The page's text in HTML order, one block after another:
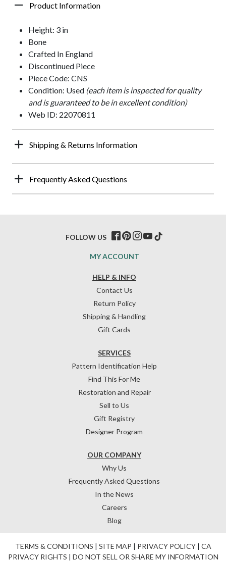
Product Information
Height: 3 in
Bone
Crafted In England
Discontinued Piece
Piece Code: CNS
Condition: Used (each item is inspected for quality
and is guaranteed to be in excellent condition)
Web ID: 22070811
Shipping & Returns Information
Frequently Asked Questions
HELP & INFO
Contact Us
Return Policy
Shipping & Handling
Gift Cards
OUR COMPANY
Why Us
Frequently Asked Questions
In the News
Careers
Blog
SERVICES
Pattern Identification Help
Find This For Me
Restoration and Repair
Sell to Us
Gift Registry
Designer Program
MY ACCOUNT
FOLLOW US
TERMS & CONDITIONS | SITE MAP | PRIVACY POLICY| CA
PRIVACY RIGHTS | DO NOT SELL OR SHARE MY INFORMATION